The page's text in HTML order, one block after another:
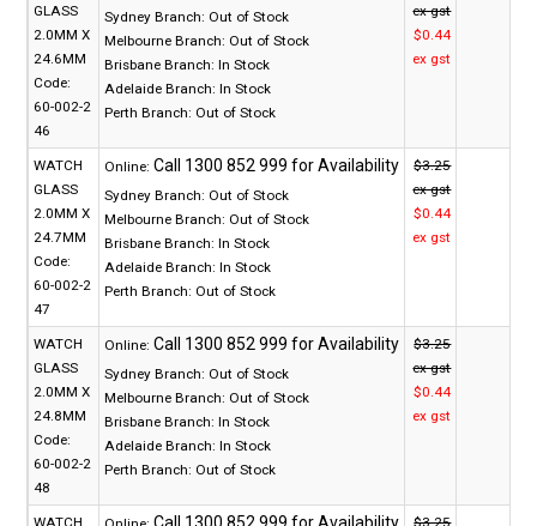
GLASS
2.0MM X
24.6MM
Code:
60-002-2
46
Sydney Branch: Out of Stock
Melbourne Branch: Out of Stock
Brisbane Branch: In Stock
Adelaide Branch: In Stock
Perth Branch: Out of Stock
ex gst
$0.44
ex gst
WATCH
GLASS
2.0MM X
24.7MM
Code:
60-002-2
47
Online:
Sydney Branch: Out of Stock
Melbourne Branch: Out of Stock
Brisbane Branch: In Stock
Adelaide Branch: In Stock
Perth Branch: Out of Stock
$3.25
ex gst
$0.44
ex gst
WATCH
GLASS
2.0MM X
24.8MM
Code:
60-002-2
48
Online:
Sydney Branch: Out of Stock
Melbourne Branch: Out of Stock
Brisbane Branch: In Stock
Adelaide Branch: In Stock
Perth Branch: Out of Stock
$3.25
ex gst
$0.44
ex gst
WATCH
$3.25